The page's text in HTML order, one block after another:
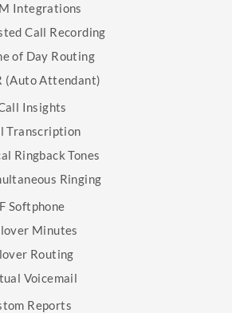
Integrations
Call Recording
of Day Routing
(Auto Attendant)
Insights
Transcription
Ringback Tones
Ringing
Softphone
Minutes
Routing
Voicemail
Reports